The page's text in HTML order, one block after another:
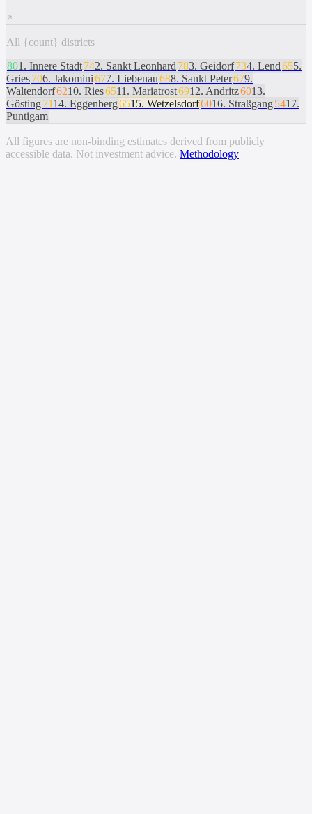
All {count} districts
801 . Innere Stadt742. Sankt Leonhard 783. Geidorf734. Lend655.
Gries706. Jakomini677. Liebenau688. Sankt Peter679.
Waltendorf6210. Ries6511 . Mariatrost6912. Andritz6013.
Gösting 7114. Eggenberg6515. Wetzelsdorf6016. Straßgang 5417.
Puntigam
All figures are non-binding estimates derived from publicly
accessible data. Not investment advice. Methodology